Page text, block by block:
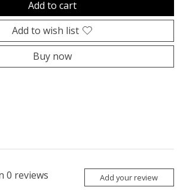
Add to cart
Add to wish list
Buy now
0 reviews Add your review